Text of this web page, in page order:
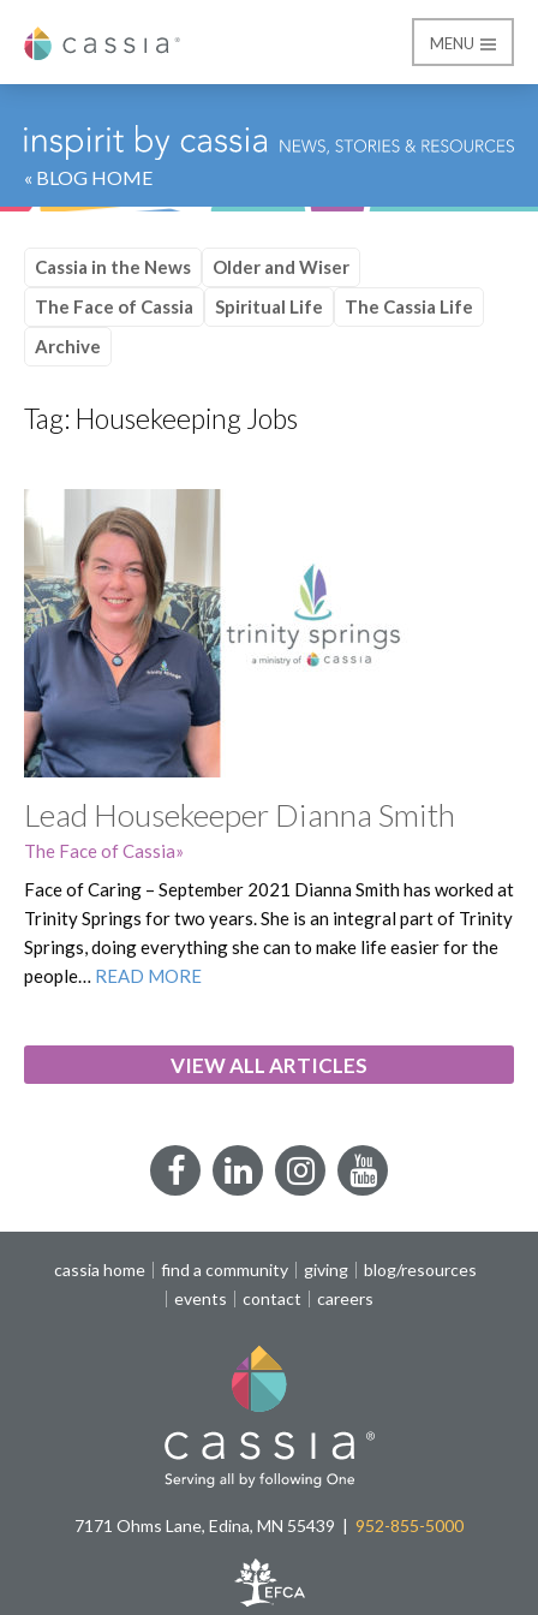
Cassia
MENU
« BLOG HOME
Cassia in the News
Older and Wiser
The Face of Cassia
Spiritual Life
The Cassia Life
Archive
Tag: Housekeeping Jobs
Lead Housekeeper Dianna Smith
The Face of Cassia
Face of Caring – September 2021 Dianna Smith has worked at
Trinity Springs for two years. She is an integral part of Trinity
Springs, doing everything she can to make life easier for the
people… READ MORE
VIEW ALL ARTICLES
FacebookLinkedInInstagramYouTube
cassia home find a community giving
blog/resources
events
contact careers
7171 Ohms Lane, Edina, MN 55439 952-855-5000